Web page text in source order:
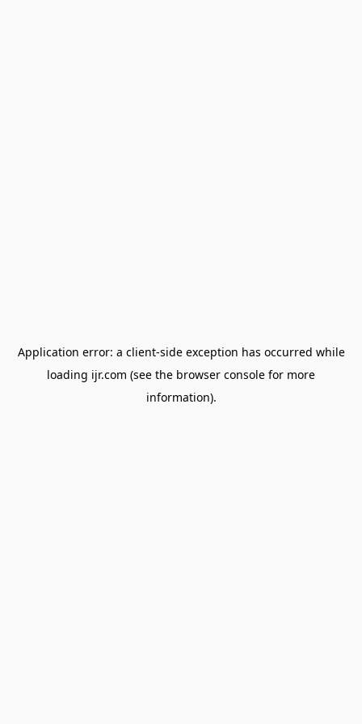
Application error: a client-side exception has occurred while
loading ijr.com (see the browser console for more
information).